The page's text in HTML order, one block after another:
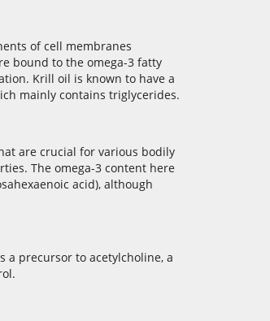
of cell membranes
bound to the omega-3 fatty
Krill oil is known to have a
mainly contains triglycerides.
are crucial for various bodily
The omega-3 content here
acid), although
a precursor to acetylcholine, a